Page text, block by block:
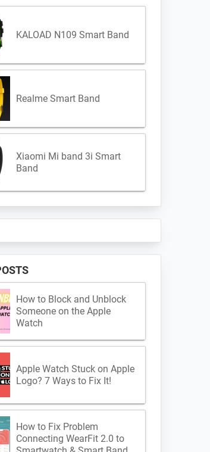
KALOAD N109 Smart Band
Realme Smart Band
Xiaomi Mi band 3i Smart
Band
How to Block and Unblock
Someone on the Apple
Watch
Apple Watch Stuck on Apple
Logo? 7 Ways to Fix It!
How to Fix Problem
Connecting WearFit 2.0 to